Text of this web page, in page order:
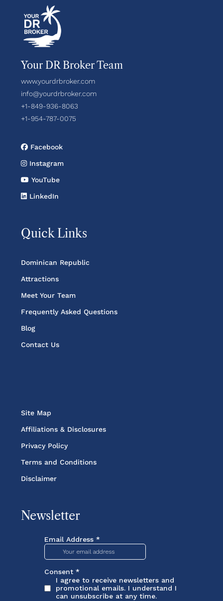
Your DR Broker Team
www.yourdrbroker.com
info@yourdrbroker.com
+1-849-936-8063
+1-954-787-0075
Facebook
Instagram
YouTube
LinkedIn
Quick Links
Dominican Republic
Attractions
Meet Your Team
Frequently Asked Questions
Blog
Contact Us
Site Map
Affiliations & Disclosures
Privacy Policy
Terms and Conditions
Disclaimer
Newsletter